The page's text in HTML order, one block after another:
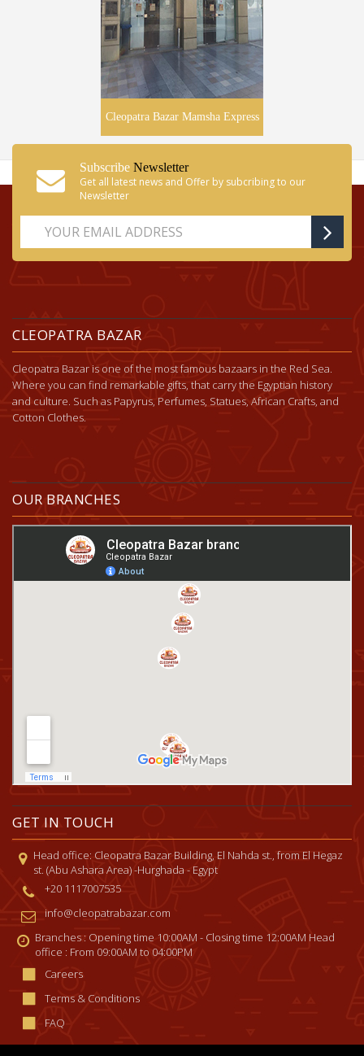
Cleopatra Bazar Mamsha Express
Subscribe Newsletter
Get all latest news and Offer by subcribing to our
Newsletter
CLEOPATRA BAZAR
Cleopatra Bazar is one of the most famous bazaars in the Red Sea.
Where you can find remarkable gifts, that carry the Egyptian history
and culture. Such as Papyrus, Perfumes, Statues, African Crafts, and
Cotton Clothes.
OUR BRANCHES
GET IN TOUCH
Head office: Cleopatra Bazar Building, El Nahda st., from El Hegaz
st. (Abu Ashara Area) -Hurghada - Egypt
+20 1117007535
info@cleopatrabazar.com
Branches : Opening time 10:00AM - Closing time 12:00AM Head
office : From 09:00AM to 04:00PM
Careers
Terms & Conditions
FAQ